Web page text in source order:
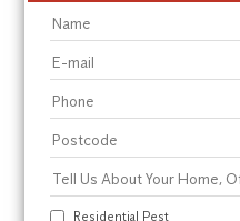
Residential Pest